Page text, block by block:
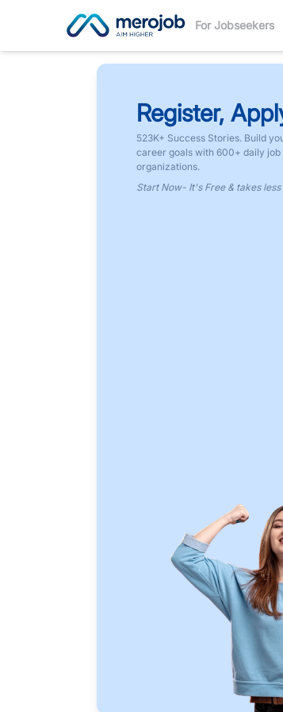
For Jobseekers
Register,
523K+ Success Stories. Build
career goals with 600+ daily
organizations.
Start Now- It's Free & takes